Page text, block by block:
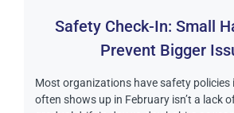
Safety Check-In: Small
Prevent Bigger
Most organizations have safety policies
often shows up in February isn’t a lack